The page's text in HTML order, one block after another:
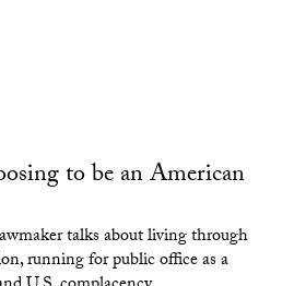
to be an American
talks about living through
running for public office as a